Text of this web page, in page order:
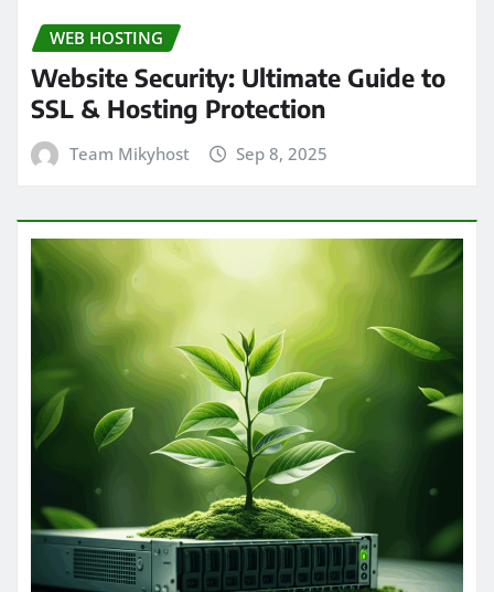
WEB HOSTING
Website Security: Ultimate Guide to
SSL & Hosting Protection
Team Mikyhost Sep 8, 2025